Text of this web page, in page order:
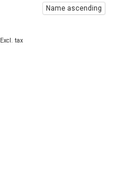
Name ascending
Excl. tax